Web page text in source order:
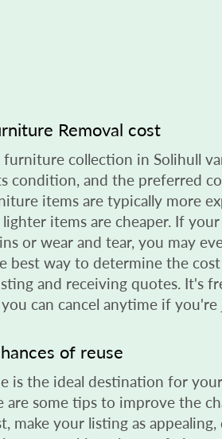
Removal cost
furniture collection in Solihull
condition, and the preferred
items are typically more
lighter items are cheaper. If
or wear and tear, you may
best way to determine the
and receiving quotes. It's
can cancel anytime if
of reuse
is the ideal destination for
are some tips to improve the
make your listing as